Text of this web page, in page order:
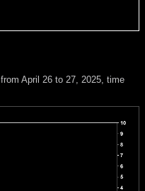
from April 26 to 27, 2025, time